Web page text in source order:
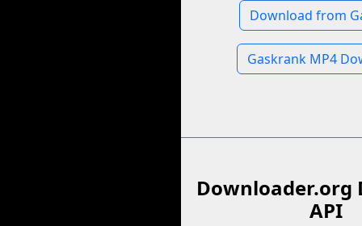
Download from
Gaskrank MP4
Downloader.org
API